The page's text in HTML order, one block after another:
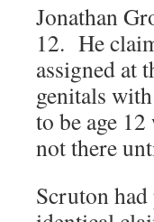
Jonathan
12. He
assigned at
genitals
to be age
not there
Scruton